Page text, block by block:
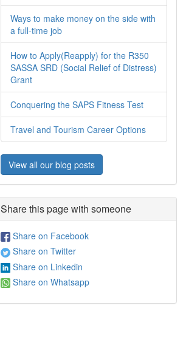
Ways to make money on the side with
a full-time job
How to Apply(Reapply) for the R350
SASSA SRD (Social Relief of Distress)
Grant
Conquering the SAPS Fitness Test
Travel and Tourism Career Options
View all our blog posts
Share this page with someone
Share on Facebook
Share on Twitter
Share on Linkedin
Share on Whatsapp